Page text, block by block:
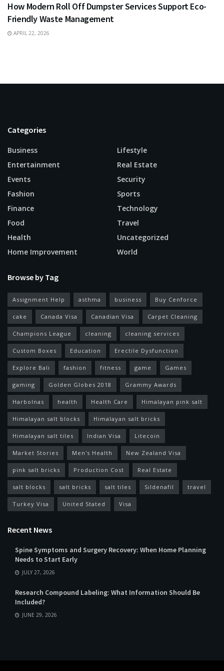
How Modern Roll Off Dumpster Services Support Eco-
Friendly Waste Management
APRIL 22, 2026
Categories
Business
Entertainment
Events
Fashion
Finance
Food
Health
Home Improvement
Lifestyle
Real Estate
Security
Sports
Technology
Travel
Uncategorized
World
Browse by Tag
Assignment Help asthma business Buy Cenforce
cake Canada Visa Canadian Visa Carpet Cleaning
Champions League cleaning cleaning services
Custom Boxes Education Erectile Dysfunction
Explore Bali fashion fitness game Games
gaming Golden Globes 2018 Grammy Awards
Harbolnas health Health Care Himalayan pink salt
Himalayan salt blocks Himalayan salt bricks
Himalayan salt tiles Indian Visa Litecoin
Market Stories Men's Health New Zealand Visa
pink salt bricks Production Cost Real Estate
salt blocks salt bricks salt tiles Sildenafil travel
Turkey Visa United Stated Visa
Recent News
Spine Symptoms and Surgery Recovery: When Home Planning
Needs to Start Early
JULY 27, 2026
Research Compound Labeling: What Information Should Be
Included?
JUNE 29, 2026